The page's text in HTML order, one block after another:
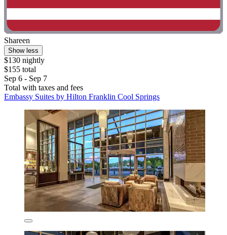
Shareen
Show less
$130 nightly
$155 total
Sep 6 - Sep 7
Total with taxes and fees
Embassy Suites by Hilton Franklin Cool Springs